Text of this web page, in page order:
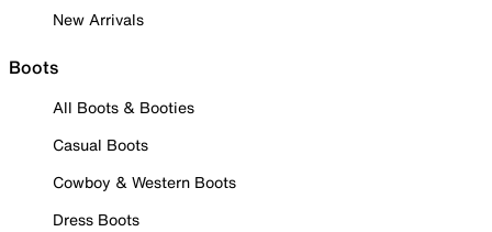
New Arrivals
Boots
All Boots & Booties
Casual Boots
Cowboy & Western Boots
Dress Boots